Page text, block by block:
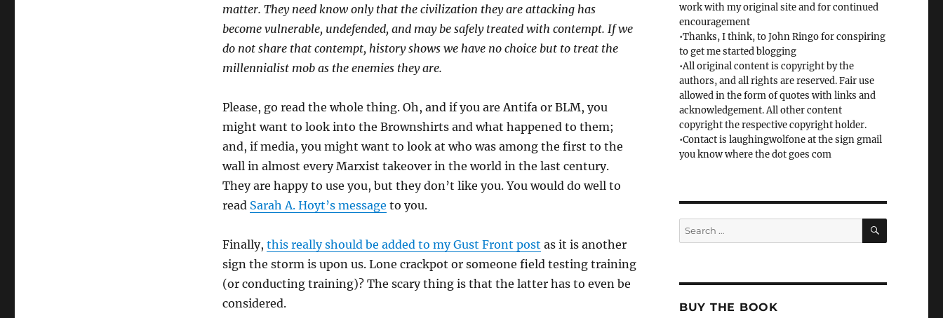
matter. They need know only that the civilization they are attacking has
become vulnerable, undefended, and may be safely treated with contempt. If we
do not share that contempt, history shows we have no choice but to treat the
millennialist mob as the enemies they are.
Please, go read the whole thing. Oh, and if you are Antifa or BLM, you
might want to look into the Brownshirts and what happened to them;
and, if media, you might want to look at who was among the first to the
wall in almost every Marxist takeover in the world in the last century.
They are happy to use you, but they don’t like you. You would do well to
read Sarah A. Hoyt’s message to you.
Finally, this really should be added to my Gust Front post as it is another
sign the storm is upon us. Lone crackpot or someone field testing training
(or conducting training)? The scary thing is that the latter has to even be
considered.
work with my original site and for continued
encouragement
•Thanks, I think, to John Ringo for conspiring
to get me started blogging
•All original content is copyright by the
authors, and all rights are reserved. Fair use
allowed in the form of quotes with links and
acknowledgement. All other content
copyright the respective copyright holder.
•Contact is laughingwolfone at the sign gmail
you know where the dot goes com
Search
for:
SEARCH
BUY THE BOOK